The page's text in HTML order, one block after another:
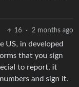
16 · 2 months ago
US, in developed
that you sign
to report, it
and sign it.